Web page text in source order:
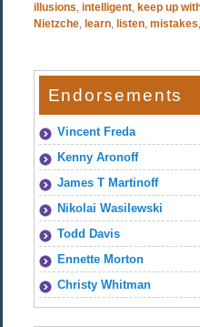
illusions, intelligent, keep up
Nietzche, learn, listen, mistakes,
Endorsements
Vincent Freda
Kenny Aronoff
James T Martinoff
Nikolai Wasilewski
Todd Davis
Ennette Morton
Christy Whitman